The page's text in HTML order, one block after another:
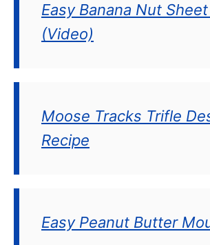
Easy Banana Nut
(Video)
Moose Tracks Trifle
Recipe
Easy Peanut Butter